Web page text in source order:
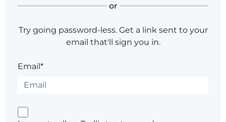
or
Try going password-less. Get a link sent to your
email that'll sign you in.
Email*